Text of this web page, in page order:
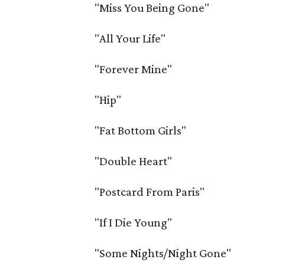
"Miss You Being Gone"
"All Your Life"
"Forever Mine"
"Hip"
"Fat Bottom Girls"
"Double Heart"
"Postcard From Paris"
"If I Die Young"
"Some Nights/Night Gone"